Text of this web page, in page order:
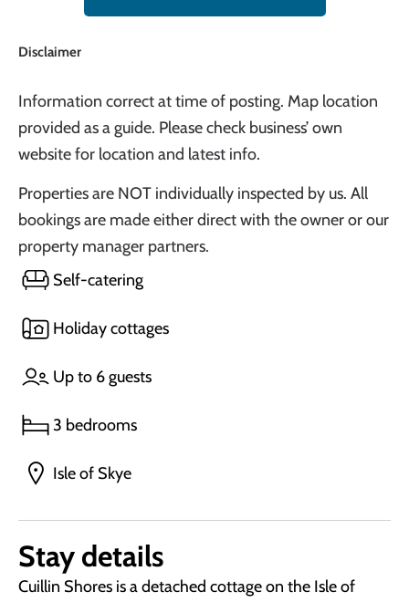
Self-catering
Holiday cottages
Up to 6 guests
3 bedrooms
Isle of Skye
Stay details
Cuillin Shores is a detached cottage on the Isle of
Disclaimer
Information correct at time of posting. Map location
provided as a guide. Please check business’ own
website for location and latest info.
Properties are NOT individually inspected by us. All
bookings are made either direct with the owner or our
property manager partners.